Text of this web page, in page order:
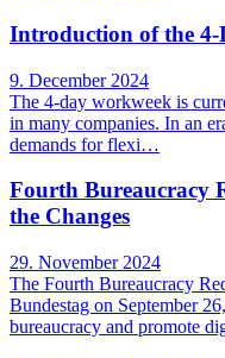
Introduction of the 4-
9. December 2024
The 4-day workweek is
in many companies. In an
demands for flexi…
Fourth Bureaucracy
the Changes
29. November 2024
The Fourth Bureaucracy
Bundestag on September
bureaucracy and promote